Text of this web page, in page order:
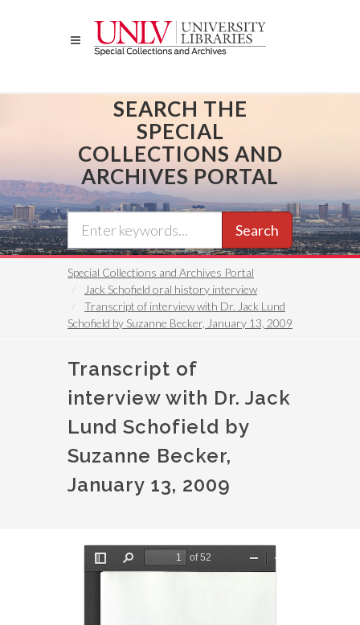
SEARCH THE
SPECIAL
COLLECTIONS AND
ARCHIVES PORTAL
Search
Special Collections and Archives Portal
Jack Schofield oral history interview
Transcript of interview with Dr. Jack Lund
Schofield by Suzanne Becker, January 13, 2009
Transcript of
interview with Dr. Jack
Lund Schofield by
Suzanne Becker,
January 13, 2009
Document